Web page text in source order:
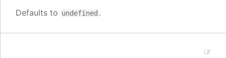
Defaults to undefined .